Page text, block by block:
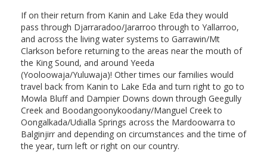
If on their return from Kanin and Lake Eda they would
pass through Djarraradoo/Jararroo through to Yallarroo,
and across the living water systems to Garrawin/Mt
Clarkson before returning to the areas near the mouth of
the King Sound, and around Yeeda
(Yooloowaja/Yuluwaja)! Other times our families would
travel back from Kanin to Lake Eda and turn right to go to
Mowla Bluff and Dampier Downs down through Geegully
Creek and Boodangoonykoodany/Manguel Creek to
Oongalkada/Udialla Springs across the Mardoowarra to
Balginjirr and depending on circumstances and the time of
the year, turn left or right on our country.